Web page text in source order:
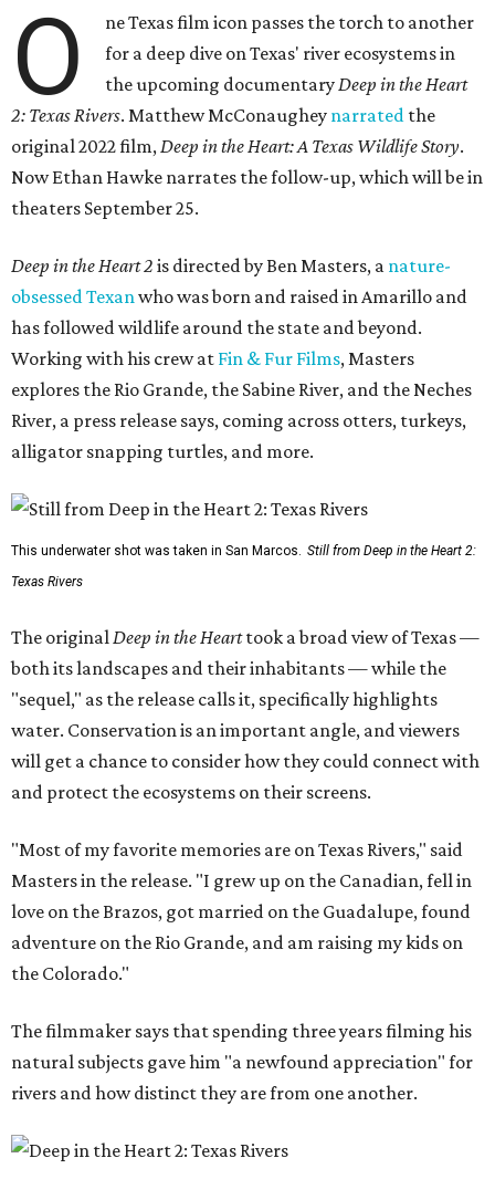
O
ne Texas film icon passes the torch to another
for a deep dive on Texas' river ecosystems in
the upcoming documentary Deep in the Heart
2: Texas Rivers. Matthew McConaughey narrated the
original 2022 film, Deep in the Heart: A Texas Wildlife Story.
Now Ethan Hawke narrates the follow-up, which will be in
theaters September 25.
Deep in the Heart 2 is directed by Ben Masters, a nature-
obsessed Texan who was born and raised in Amarillo and
has followed wildlife around the state and beyond.
Working with his crew at Fin & Fur Films, Masters
explores the Rio Grande, the Sabine River, and the Neches
River, a press release says, coming across otters, turkeys,
alligator snapping turtles, and more.
This underwater shot was taken in San Marcos. Still from Deep in the Heart 2:
Texas Rivers
The original Deep in the Hearttook a broad view of Texas —
both its landscapes and their inhabitants — while the
"sequel," as the release calls it, specifically highlights
water. Conservation is an important angle, and viewers
will get a chance to consider how they could connect with
and protect the ecosystems on their screens.
"Most of my favorite memories are on Texas Rivers," said
Masters in the release. "I grew up on the Canadian, fell in
love on the Brazos, got married on the Guadalupe, found
adventure on the Rio Grande, and am raising my kids on
the Colorado."
The filmmaker says that spending three years filming his
natural subjects gave him "a newfound appreciation" for
rivers and how distinct they are from one another.